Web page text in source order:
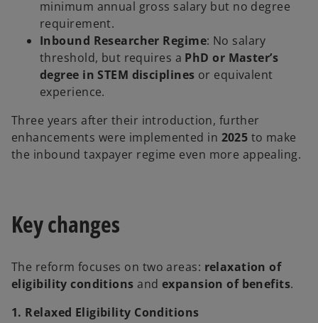
minimum annual gross salary but no degree
requirement.
Inbound Researcher Regime: No salary
threshold, but requires a PhD or Master’s
degree in STEM disciplines or equivalent
experience.
Three years after their introduction, further
enhancements were implemented in 2025 to make
the inbound taxpayer regime even more appealing.
Key changes
The reform focuses on two areas: relaxation of
eligibility conditions and expansion of benefits.
1. Relaxed Eligibility Conditions